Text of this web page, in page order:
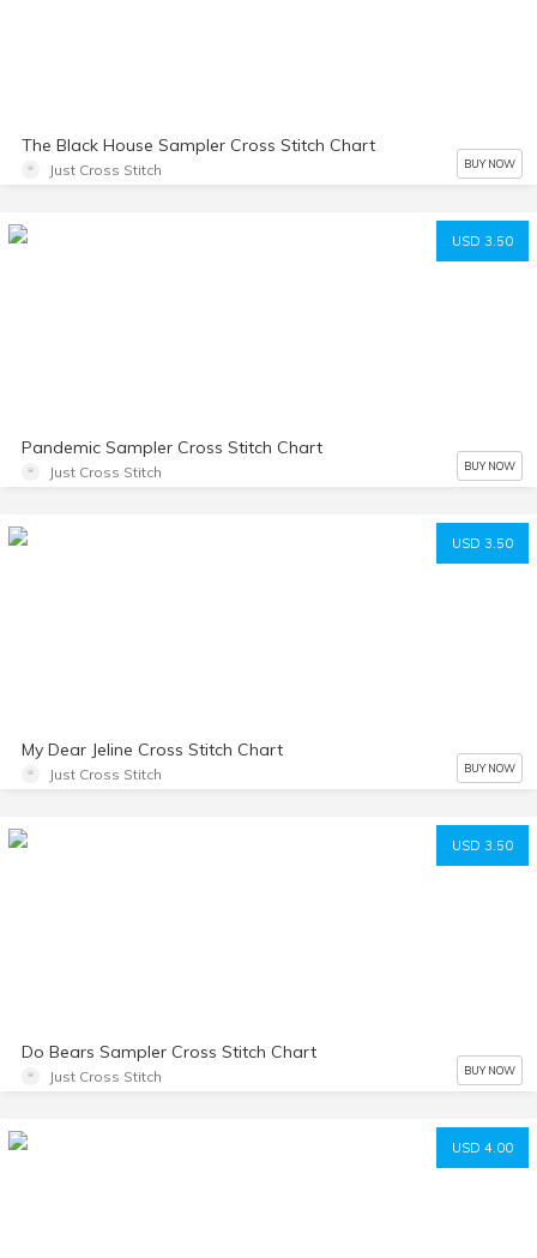
The Black House Sampler Cross Stitch Chart
Just Cross Stitch BUY NOW
USD 3.50
Pandemic Sampler Cross Stitch Chart
Just Cross Stitch BUY NOW
USD 3.50
My Dear Jeline Cross Stitch Chart
Just Cross Stitch BUY NOW
USD 3.50
Do Bears Sampler Cross Stitch Chart
Just Cross Stitch BUY NOW
USD 4.00